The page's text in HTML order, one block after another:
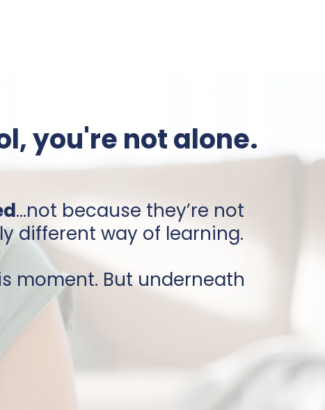
you're not alone.
...not because they’re not
different way of learning.
moment. But underneath